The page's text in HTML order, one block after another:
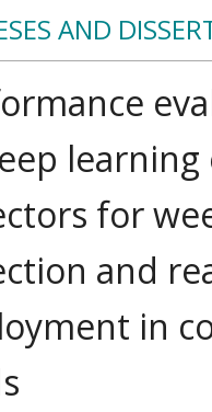
AND
learning
for
and
in